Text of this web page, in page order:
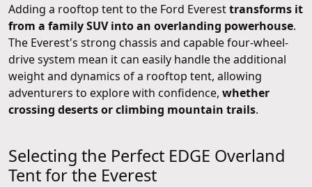
Adding a rooftop tent to the Ford Everesttransforms it
from a family SUV into an overlanding powerhouse.
The Everest's strong chassis and capable four-wheel-
drive system mean it can easily handle the additional
weight and dynamics of a rooftop tent, allowing
adventurers to explore with confidence, whether
crossing deserts or climbing mountain trails.
Selecting the Perfect EDGE Overland
Tent for the Everest